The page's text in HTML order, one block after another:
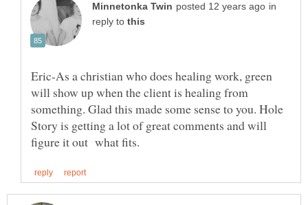
in
reply to
Eric-As a christian who does healing work, green
will show up when the client is healing from
something. Glad this made some sense to you. Hole
Story is getting a lot of great comments and will